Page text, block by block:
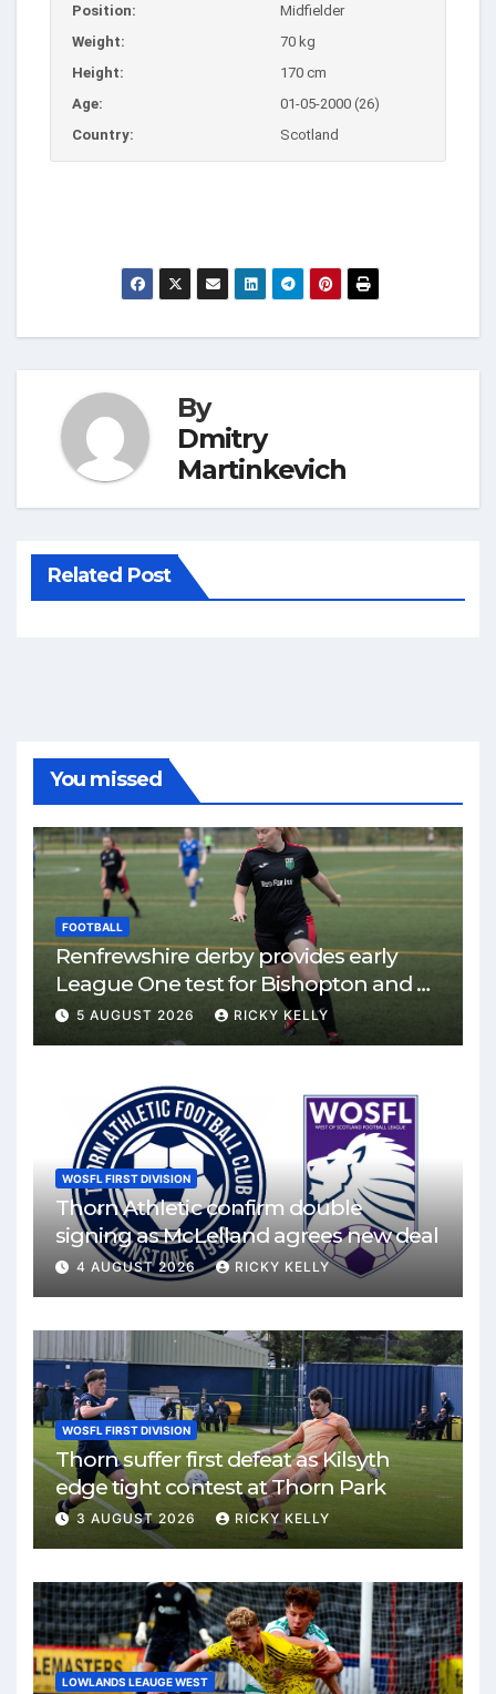
Position:
Midfielder
Weight:
70 kg
Height:
170 cm
Age:
01-05-2000 (26)
Country:
Scotland
By
Dmitry
Martinkevich
Related Post
You missed
FOOTBALL
Renfrewshire derby provides early
League One test for Bishopton and St
Mirren
5 AUGUST 2026 RICKY KELLY
WOSFL FIRST DIVISION
Thorn Athletic confirm double
signing as McLelland agrees new deal
4 AUGUST 2026 RICKY KELLY
WOSFL FIRST DIVISION
Thorn suffer first defeat as Kilsyth
edge tight contest at Thorn Park
3 AUGUST 2026 RICKY KELLY
LOWLANDS LEAUGE WEST